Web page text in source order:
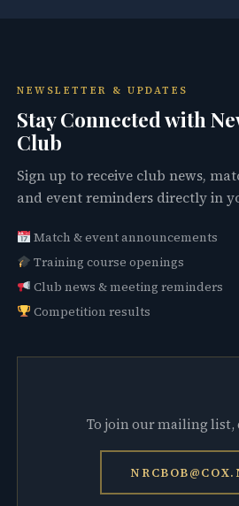
NEWSLETTER & UPDATES
Stay Connected with
Club
Sign up to receive club news,
and event reminders directly in
Match & event announcements
Training course openings
Club news & meeting reminders
Competition results
To join our mailing list,